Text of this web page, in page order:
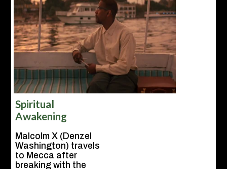
Spiritual
Awakening
Malcolm X (Denzel
Washington) travels
to Mecca after
breaking with the